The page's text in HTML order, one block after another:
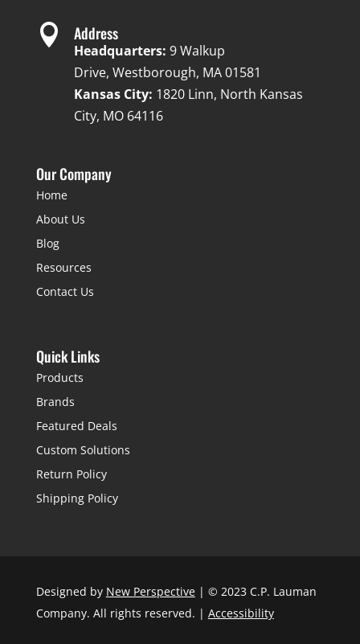
 Address
Headquarters: 9 Walkup
Drive, Westborough, MA 01581
Kansas City: 1820 Linn, North Kansas
City, MO 64116
Our Company
Home
About Us
Blog
Resources
Contact Us
Quick Links
Products
Brands
Featured Deals
Custom Solutions
Return Policy
Shipping Policy
Designed by New Perspective| © 2023 C.P. Lauman
Company. All rights reserved. | Accessibility